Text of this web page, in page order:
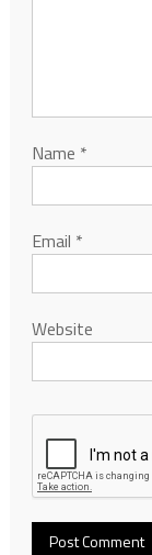
Name *
Email *
Website